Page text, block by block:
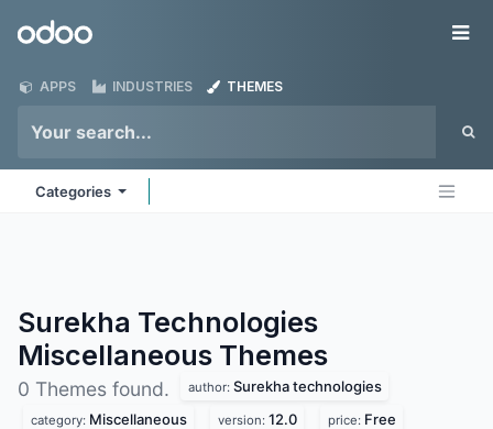
Odoo
APPS INDUSTRIES THEMES
Categories
Surekha Technologies
Miscellaneous Themes
0 Themes found. author: Surekha technologies
category: Miscellaneous version: 12.0 price: Free